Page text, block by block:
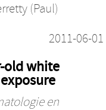
(Paul)
2011-06-01
old white
en